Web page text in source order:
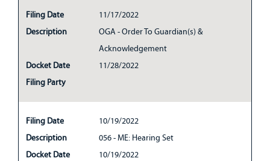
Filing Date
11/17/2022
Description
OGA - Order To Guardian(s) &
Acknowledgement
Docket Date
11/28/2022
Filing Party
Filing Date
10/19/2022
Description
056 - ME: Hearing Set
Docket Date
10/19/2022